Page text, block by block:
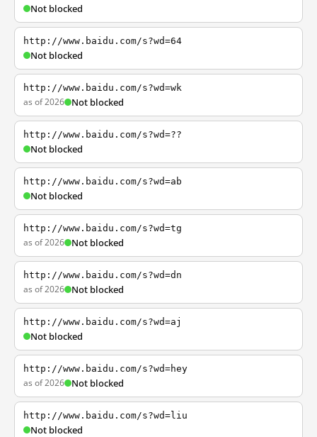
Not blocked
http://www.baidu.com/s?wd=64
Not blocked
http://www.baidu.com/s?wd=wk
as of 2026 Not blocked
http://www.baidu.com/s?wd=??
Not blocked
http://www.baidu.com/s?wd=ab
Not blocked
http://www.baidu.com/s?wd=tg
as of 2026 Not blocked
http://www.baidu.com/s?wd=dn
as of 2026 Not blocked
http://www.baidu.com/s?wd=aj
Not blocked
http://www.baidu.com/s?wd=hey
as of 2026 Not blocked
http://www.baidu.com/s?wd=liu
Not blocked